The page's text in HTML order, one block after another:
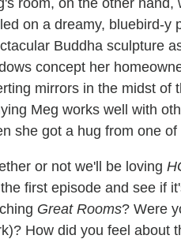
on a dreamy, bluebird-y
Buddha sculpture
concept her
mirrors in the midst of
Meg works well with
she got a hug from one
or not we'll be loving
first episode and see if
Great Rooms? Were
How did you feel about